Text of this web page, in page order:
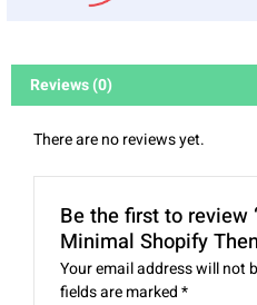
Reviews (0)
There are no reviews yet.
Be the first to review
Minimal Shopify
Your email address will not
fields are marked*